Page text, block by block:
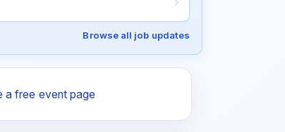
Browse all job updates
a free event page